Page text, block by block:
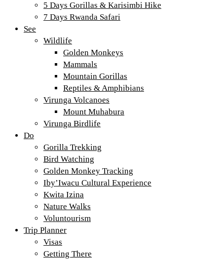
5 Days Gorillas & Karisimbi Hike
7 Days Rwanda Safari
See
Wildlife
Golden Monkeys
Mammals
Mountain Gorillas
Reptiles & Amphibians
Virunga Volcanoes
Mount Muhabura
Virunga Birdlife
Do
Gorilla Trekking
Bird Watching
Golden Monkey Tracking
Iby’Iwacu Cultural Experience
Kwita Izina
Nature Walks
Voluntourism
Trip Planner
Visas
Getting There